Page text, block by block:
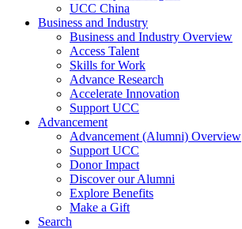
UCC China
Business and Industry
Business and Industry Overview
Access Talent
Skills for Work
Advance Research
Accelerate Innovation
Support UCC
Advancement
Advancement (Alumni) Overview
Support UCC
Donor Impact
Discover our Alumni
Explore Benefits
Make a Gift
Search